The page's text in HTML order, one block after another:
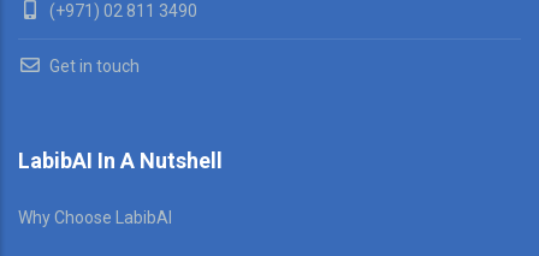
(+971) 02 811 3490
Get in touch
LabibAI In A Nutshell
Why Choose LabibAI